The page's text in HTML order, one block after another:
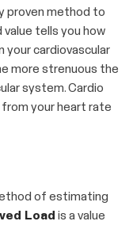
proven method to
value tells you how
your cardiovascular
more strenuous the
system. Cardio
your heart rate
of estimating
Load is a value